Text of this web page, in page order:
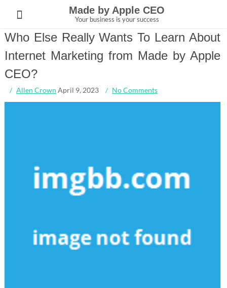
content
Made by Apple CEO
Your business is your success
Who Else Really Wants To Learn About
Internet Marketing from Made by Apple
CEO?
Allen Crown April 9, 2023 No Comments